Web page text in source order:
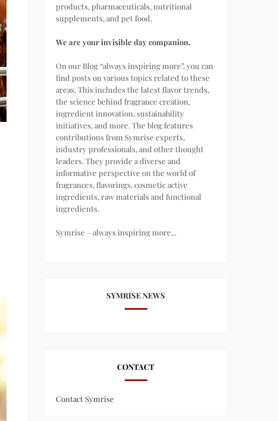
products, pharmaceuticals, nutritional
supplements, and pet food.
We are your invisible day companion.
On our Blog “always inspiring more”, you can
find posts on various topics related to these
areas. This includes the latest flavor trends,
the science behind fragrance creation,
ingredient innovation, sustainability
initiatives, and more. The blog features
contributions from Symrise experts,
industry professionals, and other thought
leaders. They provide a diverse and
informative perspective on the world of
fragrances, flavorings, cosmetic active
ingredients, raw materials and functional
ingredients.
Symrise – always inspiring more...
SYMRISE NEWS
CONTACT
Contact Symrise